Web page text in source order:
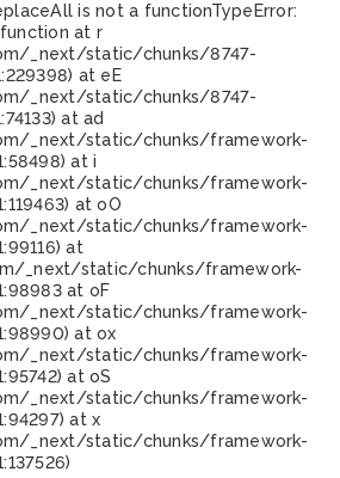
is not a functionTypeError:
at r
_next/static/chunks/8747-
at eE
_next/static/chunks/8747-
at ad
_next/static/chunks/framework-
at i
_next/static/chunks/framework-
at oO
_next/static/chunks/framework-
at
_next/static/chunks/framework-
at oF
_next/static/chunks/framework-
at ox
_next/static/chunks/framework-
at oS
_next/static/chunks/framework-
at x
_next/static/chunks/framework-